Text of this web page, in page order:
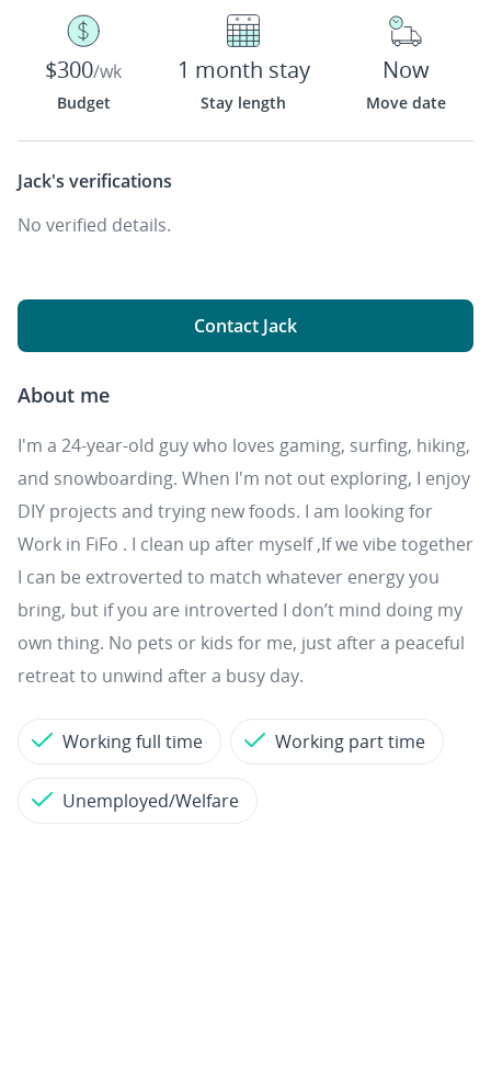
$300/wk
Budget
1 month stay
Stay length
Now
Move date
Jack's verifications
No verified details.
Contact Jack
About me
I'm a 24-year-old guy who loves gaming, surfing, hiking,
and snowboarding. When I'm not out exploring, I enjoy
DIY projects and trying new foods. I am looking for
Work in FiFo . I clean up after myself ,If we vibe together
I can be extroverted to match whatever energy you
bring, but if you are introverted I don’t mind doing my
own thing. No pets or kids for me, just after a peaceful
retreat to unwind after a busy day.
Working full time Working part time
Unemployed/Welfare